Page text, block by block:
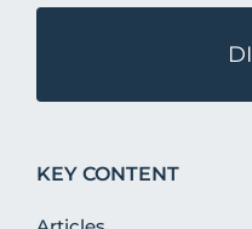
KEY CONTENT